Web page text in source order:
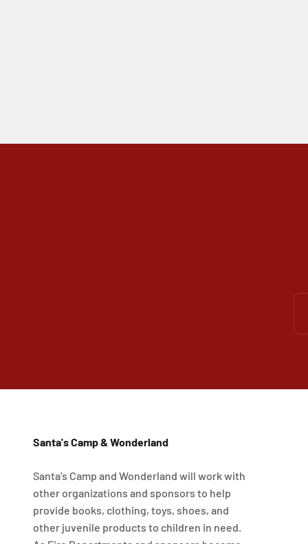
Santa's Camp & Wonderland
Santa's Camp and Wonderland will work with
other organizations and sponsors to help
provide books, clothing, toys, shoes, and
other juvenile products to children in need.